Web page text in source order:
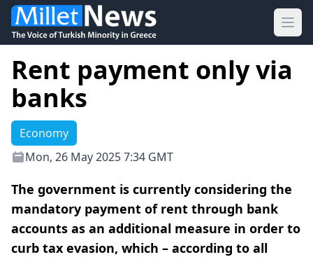
Rent payment only via
banks
Economy
Mon, 26 May 2025 7:34 GMT
The government is currently considering the
mandatory payment of rent through bank
accounts as an additional measure in order to
curb tax evasion, which – according to all